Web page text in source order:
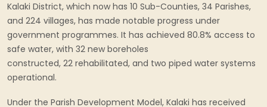
Kalaki District, which now has 10 Sub-Counties, 34 Parishes,
and 224 villages, has made notable progress under
government programmes. It has achieved 80.8% access to
safe water, with 32 new boreholes
constructed, 22 rehabilitated, and two piped water systems
operational.
Under the Parish Development Model, Kalaki has received